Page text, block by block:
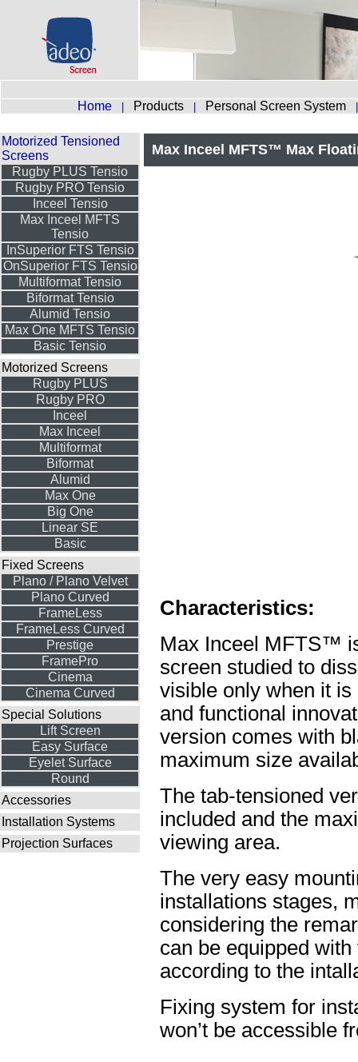
Home Products Personal Screen System
Motorized Tensioned
Screens
Rugby PLUS Tensio
Rugby PRO Tensio
Inceel Tensio
Max Inceel MFTS
Tensio
InSuperior FTS Tensio
OnSuperior FTS Tensio
Multiformat Tensio
Biformat Tensio
Alumid Tensio
Max One MFTS Tensio
Basic Tensio
Motorized Screens
Rugby PLUS
Rugby PRO
Inceel
Max Inceel
Multiformat
Biformat
Alumid
Max One
Big One
Linear SE
Basic
Fixed Screens
Plano / Plano Velvet
Plano Curved
FrameLess
FrameLess Curved
Prestige
FramePro
Cinema
Cinema Curved
Special Solutions
Lift Screen
Easy Surface
Eyelet Surface
Round
Accessories
Installation Systems
Projection Surfaces
Max Inceel MFTS™ Max
Characteristics:
Max Inceel MFTS™
screen studied to
visible only when it
and functional
version comes with
maximum size
The tab-tensioned
included and the
viewing area.
The very easy
installations stages,
considering the
can be equipped
according to the
Fixing system for
won’t be accessible